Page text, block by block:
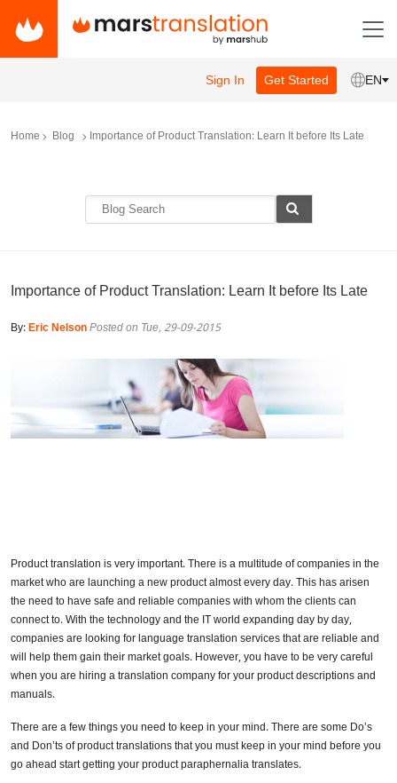
Sign In Get Started EN
Home Blog Importance of Product Translation: Learn It before Its Late
Importance of Product Translation: Learn It before Its Late
By:Eric NelsonPosted on Tue, 29-09-2015
Product translation is very important. There is a multitude of companies in the
market who are launching a new product almost every day. This has arisen
the need to have safe and reliable companies with whom the clients can
connect to. With the technology and the IT world expanding day by day,
companies are looking for language translation services that are reliable and
will help them gain their market goals. However, you have to be very careful
when you are hiring a translation company for your product descriptions and
manuals.
There are a few things you need to keep in your mind. There are some Do’s
and Don’ts of product translations that you must keep in your mind before you
go ahead start getting your product paraphernalia translates.